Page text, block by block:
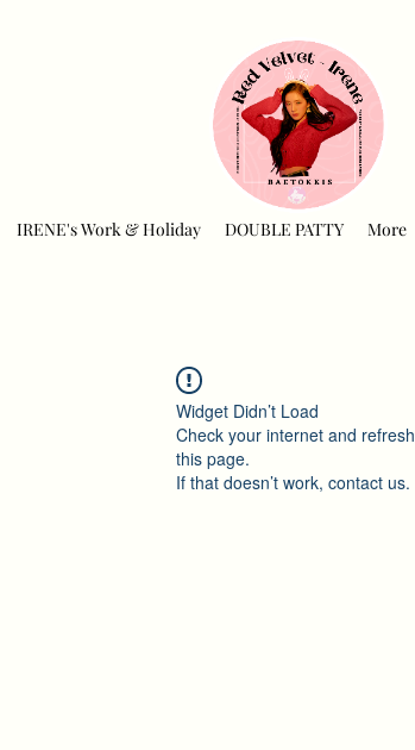
IRENE's Work & Holiday DOUBLE PATTY More
Widget Didn’t Load
Check your internet and refresh
this page.
If that doesn’t work, contact us.